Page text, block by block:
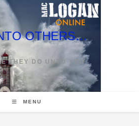
OTHERS…
THEY DO UNTO YOU
MENU